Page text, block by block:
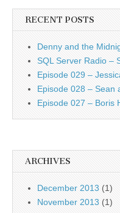
RECENT POSTS
Denny and the
SQL Server Radio –
Episode 029 –
Episode 028 – Sean
Episode 027 – Boris
ARCHIVES
December 2013 (1)
November 2013 (1)